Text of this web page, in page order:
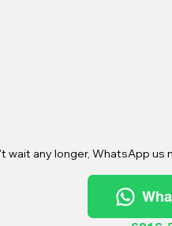
wait any longer, WhatsApp us